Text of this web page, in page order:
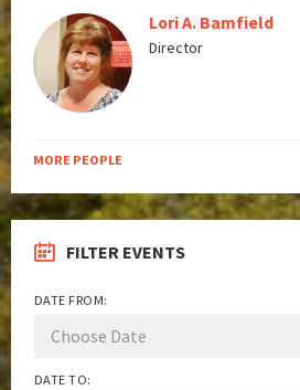
Lori A. Bamfield
Director
MORE PEOPLE
FILTER EVENTS
DATE FROM:
DATE TO: